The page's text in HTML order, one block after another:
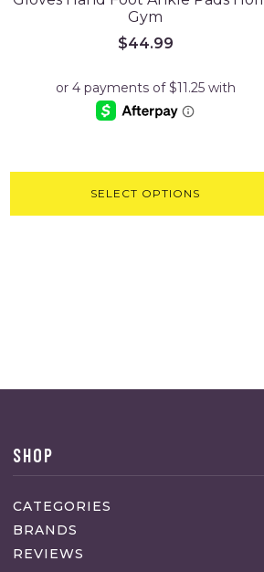
Gym
$44.99
SELECT OPTIONS
SHOP
CATEGORIES
BRANDS
REVIEWS